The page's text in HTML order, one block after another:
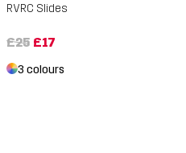
RVRC Slides
£25 £17
3 colours